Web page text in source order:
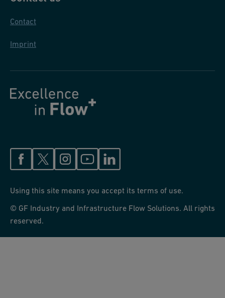
Contact
Imprint
Using this site means you accept its terms of use.
© GF Industry and Infrastructure Flow Solutions. All rights
reserved.